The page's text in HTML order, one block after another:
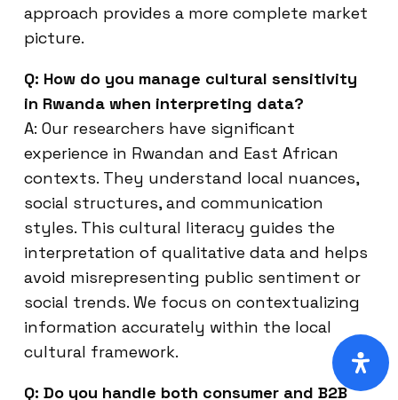
approach provides a more complete market
picture.
Q: How do you manage cultural sensitivity
in Rwanda when interpreting data?
A: Our researchers have significant
experience in Rwandan and East African
contexts. They understand local nuances,
social structures, and communication
styles. This cultural literacy guides the
interpretation of qualitative data and helps
avoid misrepresenting public sentiment or
social trends. We focus on contextualizing
information accurately within the local
cultural framework.
Q: Do you handle both consumer and B2B